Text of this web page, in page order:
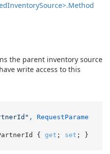
InventorySource>.Method
the parent inventory source
write access to this
, RequestParame
{ get ; set ; }